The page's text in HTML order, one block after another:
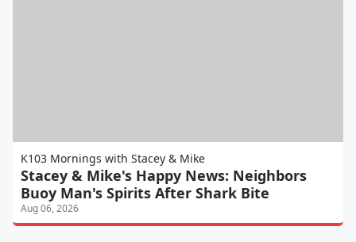
K103 Mornings with Stacey & Mike
Stacey & Mike's Happy News: Neighbors
Buoy Man's Spirits After Shark Bite
Aug 06, 2026